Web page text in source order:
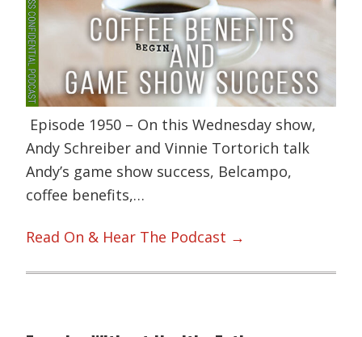
Episode 1950 – On this Wednesday show,
Andy Schreiber and Vinnie Tortorich talk
Andy’s game show success, Belcampo,
coffee benefits,…
Read On & Hear The Podcast →